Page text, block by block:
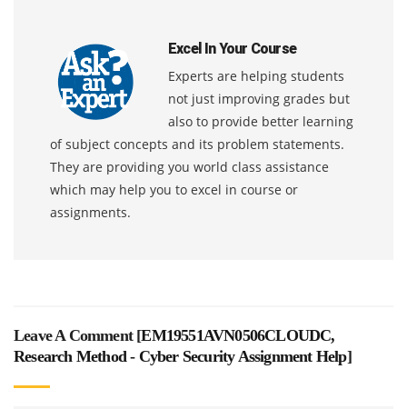
Excel In Your Course
Experts are helping students
not just improving grades but
also to provide better learning
of subject concepts and its problem statements.
They are providing you world class assistance
which may help you to excel in course or
assignments.
Leave A Comment [EM19551AVN0506CLOUDC,
Research Method - Cyber Security Assignment Help]